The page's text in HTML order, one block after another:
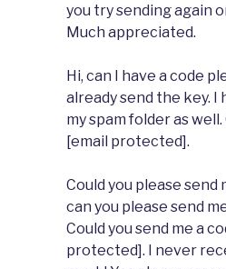
you try sending again
Much appreciated.
Hi, can I have a code
already send the key. I
my spam folder as
[email protected].
Could you please
can you please send
Could you send me a
protected]. I never